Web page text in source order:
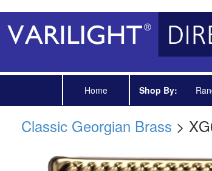
Home Shop By:
Classic Georgian Brass >